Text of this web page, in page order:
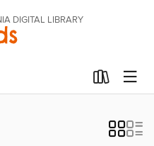
DIGITAL LIBRARY